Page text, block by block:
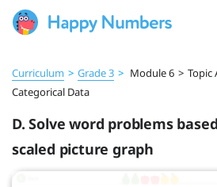
Curriculum > Grade 3 > Module 6 > Topic
Categorical Data
D. Solve word problems
scaled picture graph